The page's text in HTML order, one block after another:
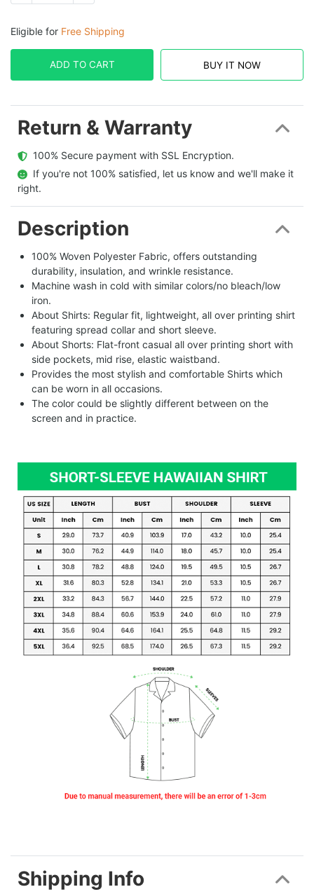
Eligible for Free Shipping
ADD TO CART BUY IT NOW
Return & Warranty
  100% Secure payment with SSL Encryption.
  If you're not 100% satisfied, let us know and we'll make it
right.
Description
100% Woven Polyester Fabric, offers outstanding
durability, insulation, and wrinkle resistance.
Machine wash in cold with similar colors/no bleach/low
iron.
About Shirts: Regular fit, lightweight, all over printing shirt
featuring spread collar and short sleeve.
About Shorts: Flat-front casual all over printing short with
side pockets, mid rise, elastic waistband.
Provides the most stylish and comfortable Shirts which
can be worn in all occasions.
The color could be slightly different between on the
screen and in practice.
Shipping Info